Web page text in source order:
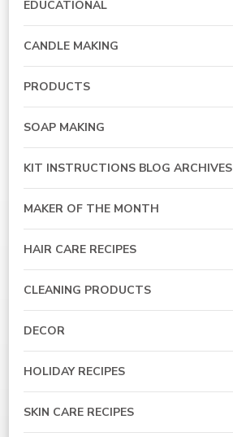
EDUCATIONAL
CANDLE MAKING
PRODUCTS
SOAP MAKING
KIT INSTRUCTIONS BLOG ARCHIVES
MAKER OF THE MONTH
HAIR CARE RECIPES
CLEANING PRODUCTS
DECOR
HOLIDAY RECIPES
SKIN CARE RECIPES